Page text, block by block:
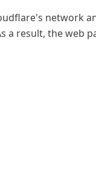
network
a result, the web